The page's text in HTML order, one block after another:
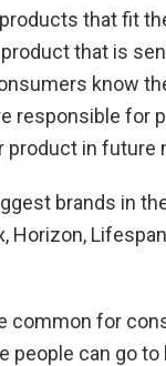
that fit
that is
know
responsible for
product in future
brands in
Horizon,
common for
people can go